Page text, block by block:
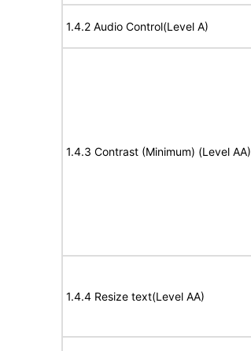
1.4.2 Audio Control(Level A)
1.4.3 Contrast (Minimum) (Level AA)
1.4.4 Resize text(Level AA)